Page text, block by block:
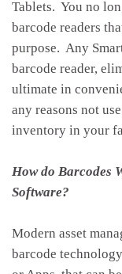
Tablets. You no
barcode readers
purpose. Any
barcode reader,
ultimate in
any reasons not
inventory in your
How do Barcodes
Software?
Modern asset
barcode